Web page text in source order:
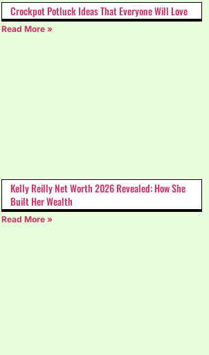
Crockpot Potluck Ideas That Everyone Will Love
Read More »
Kelly Reilly Net Worth 2026 Revealed: How She
Built Her Wealth
Read More »